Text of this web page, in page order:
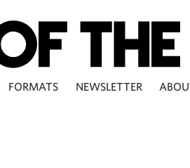
FORMATS NEWSLETTER